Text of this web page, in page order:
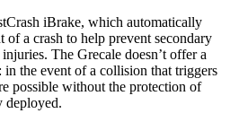
iBrake, which automatically
of a crash to help prevent secondary
The Grecale doesn’t offer a
the event of a collision that triggers
possible without the protection of
deployed.